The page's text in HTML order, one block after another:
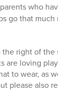
who have
go that much
right of the
are loving
to wear, as well
please also